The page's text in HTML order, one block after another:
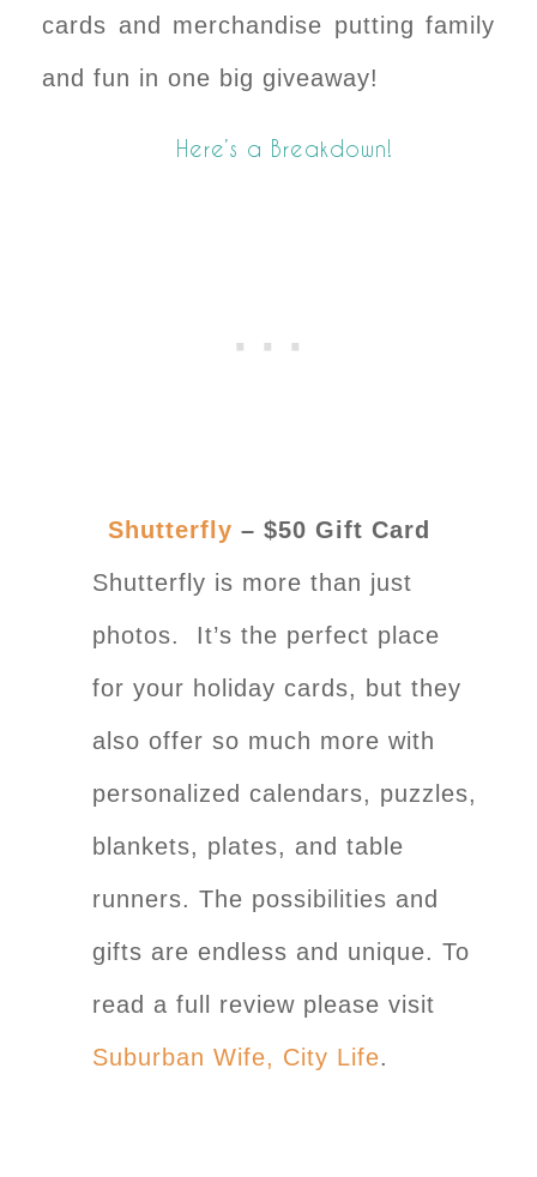
cards and merchandise putting family
and fun in one big giveaway!
Here’s a Breakdown!
Shutterfly – $50 Gift Card
Shutterfly is more than just
photos. It’s the perfect place
for your holiday cards, but they
also offer so much more with
personalized calendars, puzzles,
blankets, plates, and table
runners. The possibilities and
gifts are endless and unique. To
read a full review please visit
Suburban Wife, City Life.